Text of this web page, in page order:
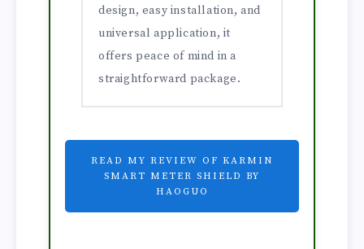
design, easy installation, and
universal application, it
offers peace of mind in a
straightforward package.
READ MY REVIEW OF KARMIN
SMART METER SHIELD BY
HAOGUO